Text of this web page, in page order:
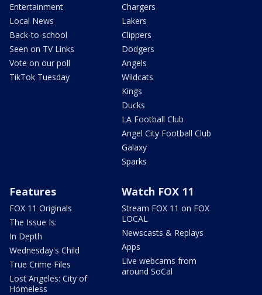
Entertainment
Local News
Back-to-school
Seen on TV Links
Vote on our poll
TikTok Tuesday
Chargers
Lakers
Clippers
Dodgers
Angels
Wildcats
Kings
Ducks
LA Football Club
Angel City Football Club
Galaxy
Sparks
Features
FOX 11 Originals
The Issue Is:
In Depth
Wednesday's Child
True Crime Files
Lost Angeles: City of
Homeless
Watch FOX 11
Stream FOX 11 on FOX
LOCAL
Newscasts & Replays
Apps
Live webcams from
around SoCal